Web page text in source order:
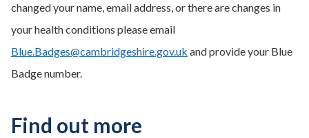
changed your name, email address, or there are changes in
your health conditions please email
Blue.Badges@cambridgeshire.gov.uk and provide your Blue
Badge number.
Find out more